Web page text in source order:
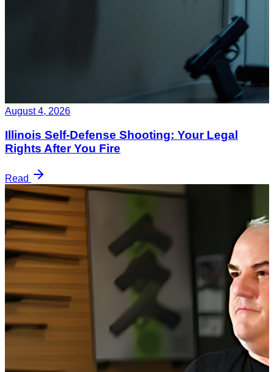
August 4, 2026
Illinois Self-Defense Shooting: Your Legal
Rights After You Fire
Read